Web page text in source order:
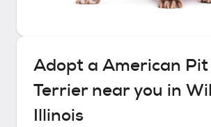
Adopt a American
Terriernear you in
Illinois